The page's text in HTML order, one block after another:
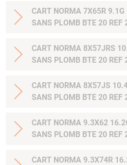
CART NORMA 7X65R 9.1G
SANS PLOMB BTE 20 REF
CART NORMA 8X57JRS
SANS PLOMB BTE 20 REF
CART NORMA 8X57JS
SANS PLOMB BTE 20 REF
CART NORMA 9.3X62
SANS PLOMB BTE 20 REF
CART NORMA 9.3X74R